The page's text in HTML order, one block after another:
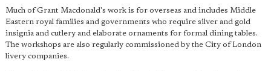
Much of Grant Macdonald's work is for overseas and includes Middle
Eastern royal families and governments who require silver and gold
insignia and cutlery and elaborate ornaments for formal dining tables.
The workshops are also regularly commissioned by the City of London
livery companies.